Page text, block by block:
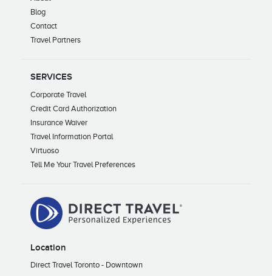
Blog
Contact
Travel Partners
SERVICES
Corporate Travel
Credit Card Authorization
Insurance Waiver
Travel Information Portal
Virtuoso
Tell Me Your Travel Preferences
Location
Direct Travel Toronto - Downtown